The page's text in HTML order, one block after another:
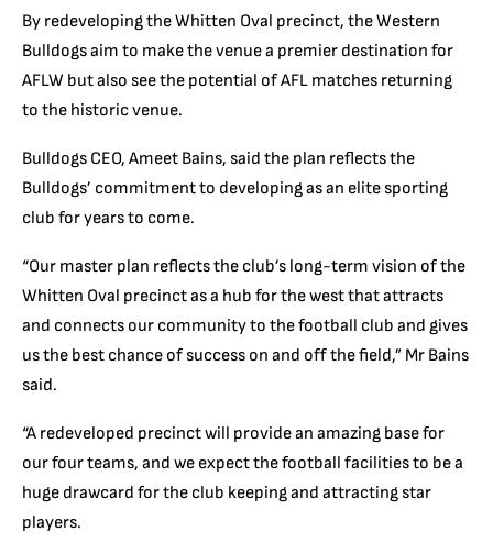
By redeveloping the Whitten Oval precinct, the Western
Bulldogs aim to make the venue a premier destination for
AFLW but also see the potential of AFL matches returning
to the historic venue.
Bulldogs CEO, Ameet Bains, said the plan reflects the
Bulldogs’ commitment to developing as an elite sporting
club for years to come.
“Our master plan reflects the club’s long-term vision of the
Whitten Oval precinct as a hub for the west that attracts
and connects our community to the football club and gives
us the best chance of success on and off the field,” Mr Bains
said.
“A redeveloped precinct will provide an amazing base for
our four teams, and we expect the football facilities to be a
huge drawcard for the club keeping and attracting star
players.